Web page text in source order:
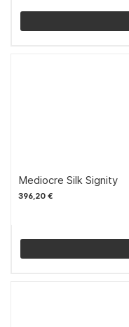
Mediocre Silk Signity
396,20 €